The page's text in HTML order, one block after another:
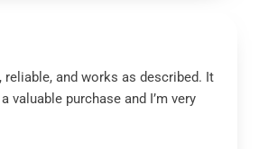
and works as described. It
valuable purchase and I’m very